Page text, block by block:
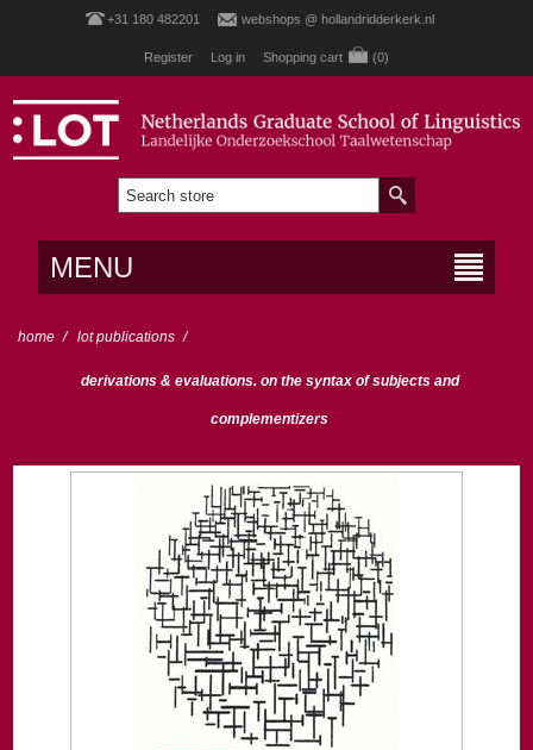
+31 180 482201 webshops @ hollandridderkerk.nl
Register Log in Shopping cart (0)
MENU
home / lot publications /
derivations & evaluations. on the syntax of subjects and
complementizers